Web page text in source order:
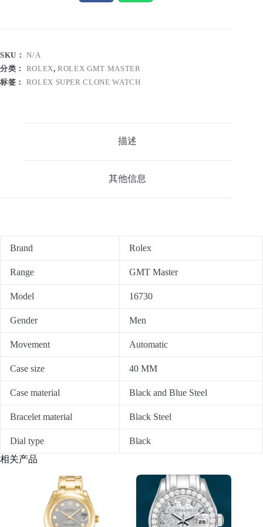
SKU：N/A
分类： ROLEX,ROLEX GMT MASTER
标签： ROLEX SUPER CLONE WATCH
描述
其他信息
Brand Rolex
Range GMT Master
Model 16730
Gender Men
Movement Automatic
Case size 40 MM
Case material Black and Blue Steel
Bracelet material Black Steel
Dial type
Black
相关产品